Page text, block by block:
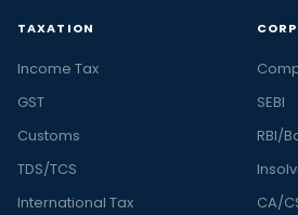
TAXATION
Income Tax
GST
Customs
TDS/TCS
International Tax
SEBI
RBI/
CA/